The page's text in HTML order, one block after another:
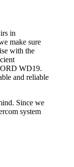
in
make sure
with the
WD19.
and reliable
Since we
system